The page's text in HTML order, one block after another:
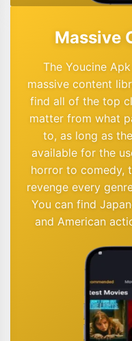
Massive
The Youcine
massive content
find all of the top
matter from what
to, as long as
available for the
horror to comedy,
revenge every
You can find
and American